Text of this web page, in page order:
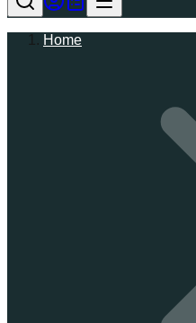
Home